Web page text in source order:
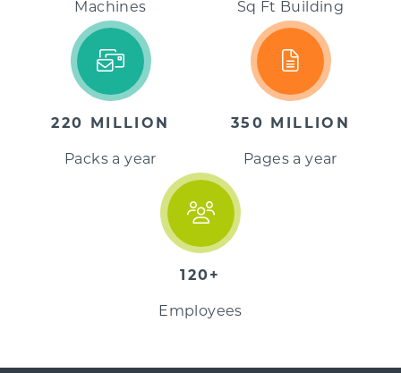
Machines Sq Ft Building
220 MILLION
Packs a year
350 MILLION
Pages a year
120+
Employees